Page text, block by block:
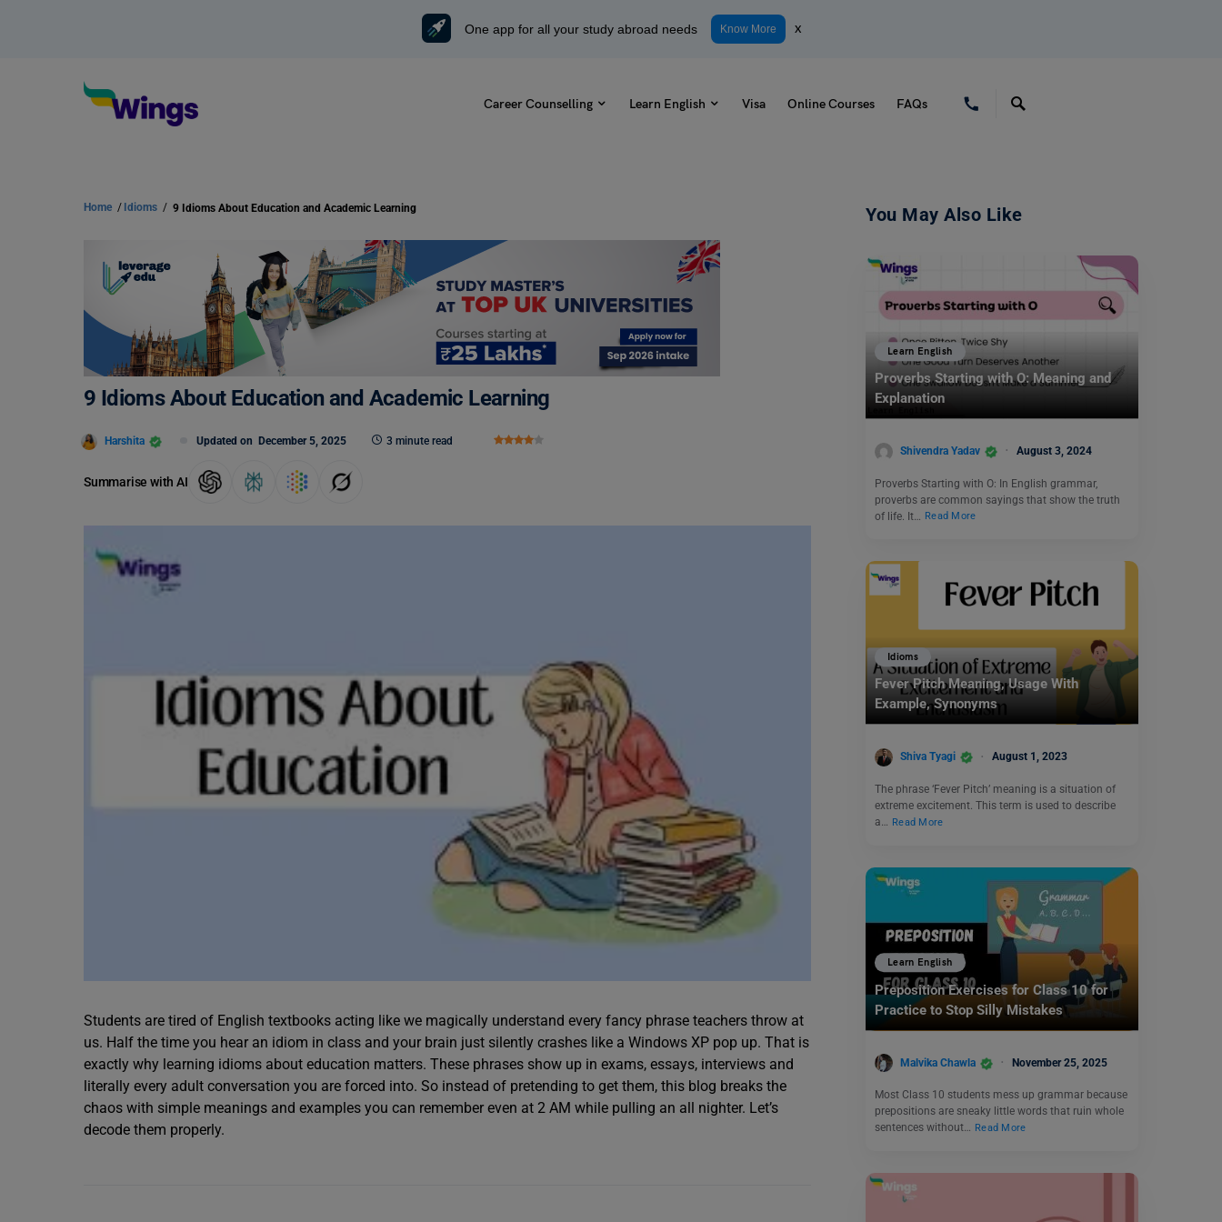
One app for all your study abroad needs Know More x
Career Counselling Learn English Visa Online Courses FAQs
Home / Idioms / 9 Idioms About Education and Academic Learning
9 Idioms About Education and Academic Learning
Harshita Updated on December 5, 2025 3 minute read
Summarise with AI
Students are tired of English textbooks acting like we magically understand every fancy phrase teachers throw at
us. Half the time you hear an idiom in class and your brain just silently crashes like a Windows XP pop up. That is
exactly why learning idioms about education matters. These phrases show up in exams, essays, interviews and
literally every adult conversation you are forced into. So instead of pretending to get them, this blog breaks the
chaos with simple meanings and examples you can remember even at 2 AM while pulling an all nighter. Let’s
decode them properly.
You May Also Like
Learn English
Proverbs Starting with O: Meaning and
Explanation
Shivendra Yadav August 3, 2024
Proverbs Starting with O: In English grammar,
proverbs are common sayings that show the truth
of life. It…
Read More
Idioms
Fever Pitch Meaning, Usage With
Example, Synonyms
Shiva Tyagi August 1, 2023
The phrase ‘Fever Pitch’ meaning is a situation of
extreme excitement. This term is used to describe
a… Read More
Learn English
Preposition Exercises for Class 10 for
Practice to Stop Silly Mistakes
Malvika Chawla November 25, 2025
Most Class 10 students mess up grammar because
prepositions are sneaky little words that ruin whole
sentences without… Read More